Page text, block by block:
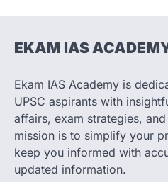
(NCCS) has
study
POLITY
FCRA
Concerns
August 6,
The Foreign
(FCRA)
EKAM IAS
Ekam IAS Academy is
UPSC aspirants with
affairs, exam strategies,
mission is to simplify your
keep you informed with
updated information.